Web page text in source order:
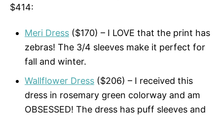
$414:
Meri Dress ($170) – I LOVE that the print has
zebras! The 3/4 sleeves make it perfect for
fall and winter.
Wallflower Dress ($206) – I received this
dress in rosemary green colorway and am
OBSESSED! The dress has puff sleeves and